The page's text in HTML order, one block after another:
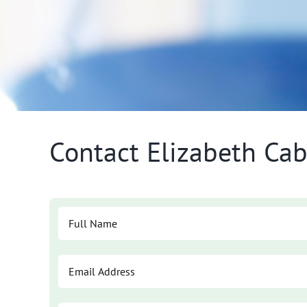
Contact Elizabeth